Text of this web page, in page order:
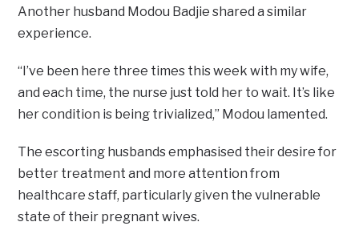
Another husband Modou Badjie shared a similar
experience.
“I’ve been here three times this week with my wife,
and each time, the nurse just told her to wait. It’s like
her condition is being trivialized,” Modou lamented.
The escorting husbands emphasised their desire for
better treatment and more attention from
healthcare staff, particularly given the vulnerable
state of their pregnant wives.